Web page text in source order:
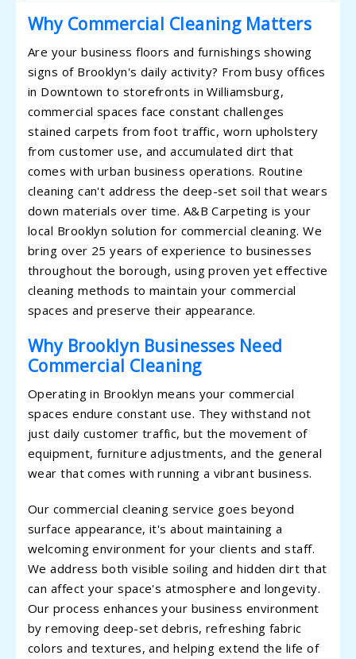
Why Commercial Cleaning Matters
Are your business floors and furnishings showing
signs of Brooklyn's daily activity? From busy offices
in Downtown to storefronts in Williamsburg,
commercial spaces face constant challenges
stained carpets from foot traffic, worn upholstery
from customer use, and accumulated dirt that
comes with urban business operations. Routine
cleaning can't address the deep-set soil that wears
down materials over time. A&B Carpeting is your
local Brooklyn solution for commercial cleaning. We
bring over 25 years of experience to businesses
throughout the borough, using proven yet effective
cleaning methods to maintain your commercial
spaces and preserve their appearance.
Why Brooklyn Businesses Need
Commercial Cleaning
Operating in Brooklyn means your commercial
spaces endure constant use. They withstand not
just daily customer traffic, but the movement of
equipment, furniture adjustments, and the general
wear that comes with running a vibrant business.
Our commercial cleaning service goes beyond
surface appearance, it's about maintaining a
welcoming environment for your clients and staff.
We address both visible soiling and hidden dirt that
can affect your space's atmosphere and longevity.
Our process enhances your business environment
by removing deep-set debris, refreshing fabric
colors and textures, and helping extend the life of